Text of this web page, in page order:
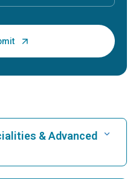
& Advanced